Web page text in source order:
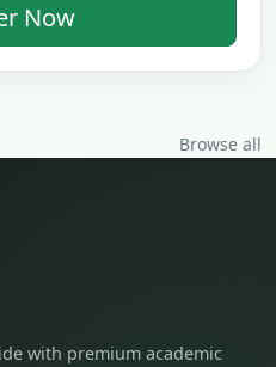
Now
Browse all
with premium academic